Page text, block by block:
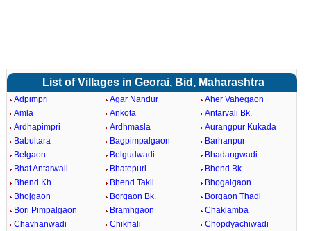
List of Villages in Georai, Bid, Maharashtra
Adpimpri Agar Nandur
Aher Vahegaon
Amla
Ankota
Antarvali Bk.
Ardhapimpri
Ardhmasla
Aurangpur Kukada
Babultara
Bagpimpalgaon
Barhanpur
Belgaon
Belgudwadi
Bhadangwadi
Bhat Antarwali
Bhatepuri
Bhend Bk.
Bhend Kh.
Bhend Takli
Bhogalgaon
Bhojgaon
Borgaon Bk.
Borgaon Thadi
Bori Pimpalgaon
Bramhgaon
Chaklamba
Chavhanwadi
Chikhali Chopdyachiwadi